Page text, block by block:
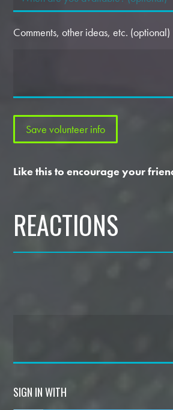
Comments, other ideas, etc. (optional)
Like this to encourage your
REACTIONS
SIGN IN WITH